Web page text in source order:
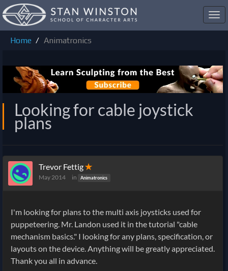
Home
Animatronics
Looking for cable joystick
plans
Trevor Fettig✭
May 2014 in Animatronics
I'm looking for plans to the multi axis joysticks used for
puppeteering. Mr. Landon used it in the tutorial "cable
mechanism basics." I looking for any plans, specification, or
layouts on the device. Anything will be greatly appreciated.
Thank you all in advance.